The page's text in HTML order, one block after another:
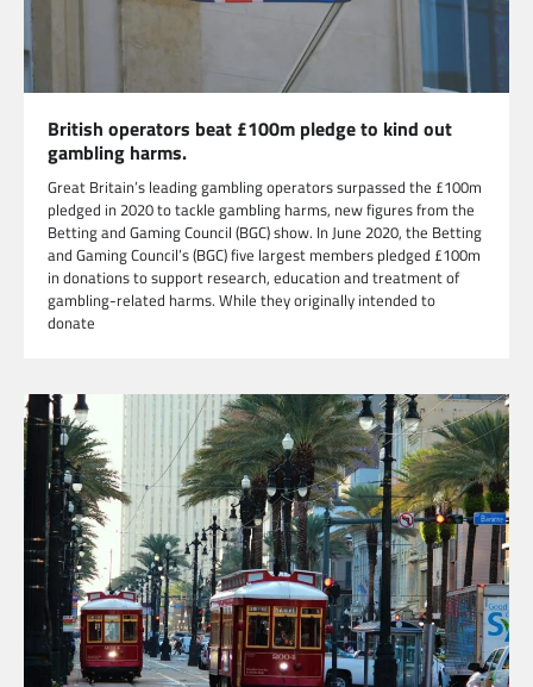
British operators beat £100m pledge to kind out
gambling harms.
Great Britain’s leading gambling operators surpassed the £100m
pledged in 2020 to tackle gambling harms, new figures from the
Betting and Gaming Council (BGC) show. In June 2020, the Betting
and Gaming Council’s (BGC) five largest members pledged £100m
in donations to support research, education and treatment of
gambling-related harms. While they originally intended to
donate